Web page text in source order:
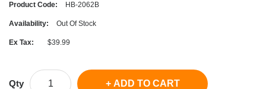
Product Code: HB-2062B
Availability: Out Of Stock
Ex Tax: $39.99
Qty ADD TO CART